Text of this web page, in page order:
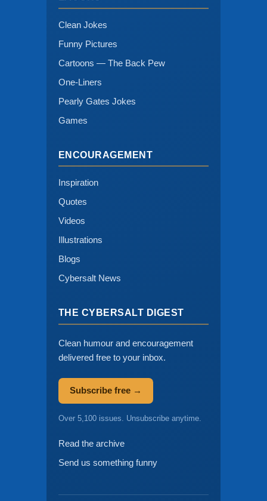
Clean Jokes
Funny Pictures
Cartoons — The Back Pew
One-Liners
Pearly Gates Jokes
Games
ENCOURAGEMENT
Inspiration
Quotes
Videos
Illustrations
Blogs
Cybersalt News
THE CYBERSALT DIGEST
Clean humour and encouragement
delivered free to your inbox.
Subscribe free →
Over 5,100 issues. Unsubscribe anytime.
Read the archive
Send us something funny